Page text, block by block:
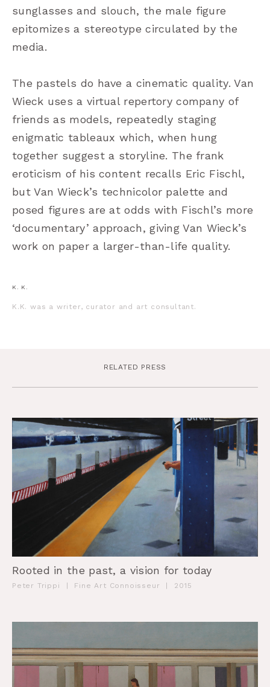
sunglasses and slouch, the male figure
epitomizes a stereotype circulated by the
media.
The pastels do have a cinematic quality. Van
Wieck uses a virtual repertory company of
friends as models, repeatedly staging
enigmatic tableaux which, when hung
together suggest a storyline. The frank
eroticism of his content recalls Eric Fischl,
but Van Wieck’s technicolor palette and
posed figures are at odds with Fischl’s more
‘documentary’ approach, giving Van Wieck’s
work on paper a larger-than-life quality.
K. K.
K.K. was a writer, curator and art consultant.
RELATED PRESS
Rooted in the past, a vision for today
Peter Trippi | Fine Art Connoisseur | 2015